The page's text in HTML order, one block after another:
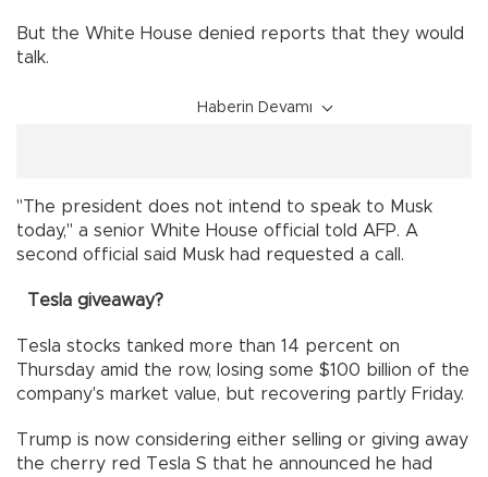
But the White House denied reports that they would
talk.
Haberin Devamı
"The president does not intend to speak to Musk
today," a senior White House official told AFP. A
second official said Musk had requested a call.
Tesla giveaway?
Tesla stocks tanked more than 14 percent on
Thursday amid the row, losing some $100 billion of the
company's market value, but recovering partly Friday.
Trump is now considering either selling or giving away
the cherry red Tesla S that he announced he had